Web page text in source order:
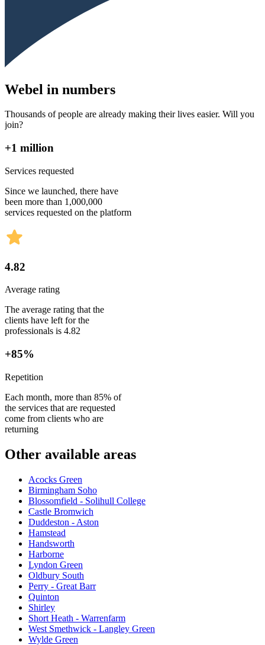
Webel in numbers
Thousands of people are already making their lives easier. Will you
join?
+1 million
Services requested
Since we launched, there have
been more than 1,000,000
services requested on the platform
4.82
Average rating
The average rating that the
clients have left for the
professionals is 4.82
+85%
Repetition
Each month, more than 85% of
the services that are requested
come from clients who are
returning
Other available areas
Acocks Green
Birmingham Soho
Blossomfield - Solihull College
Castle Bromwich
Duddeston - Aston
Hamstead
Handsworth
Harborne
Lyndon Green
Oldbury South
Perry - Great Barr
Quinton
Shirley
Short Heath - Warrenfarm
West Smethwick - Langley Green
Wylde Green